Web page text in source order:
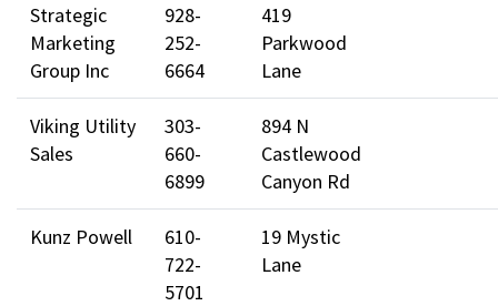
Strategic
Marketing
Group Inc
928-
252-
6664
419
Parkwood
Lane
Viking Utility
Sales
303-
660-
6899
894 N
Castlewood
Canyon Rd
Kunz Powell
610-
722-
5701
19 Mystic
Lane